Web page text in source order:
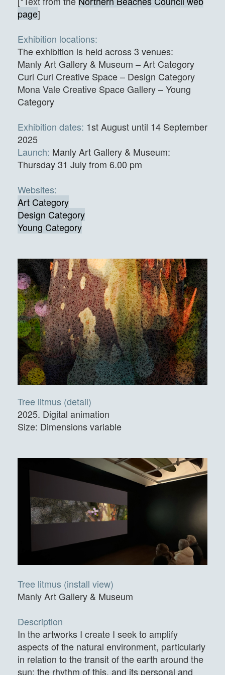
page]
Exhibition locations:
The exhibition is held across 3 venues:
Manly Art Gallery & Museum – Art Category
Curl Curl Creative Space – Design Category
Mona Vale Creative Space Gallery – Young
Category
Exhibition dates: 1st August until 14 September
2025
Launch: Manly Art Gallery & Museum:
Thursday 31 July from 6.00 pm
Websites:
Art Category
Design Category
Young Category
Tree litmus (detail)
2025. Digital animation
Size: Dimensions variable
Tree litmus (install view)
Manly Art Gallery & Museum
Description
In the artworks I create I seek to amplify
aspects of the natural environment, particularly
in relation to the transit of the earth around the
sun: the rhythm of this, and its personal and